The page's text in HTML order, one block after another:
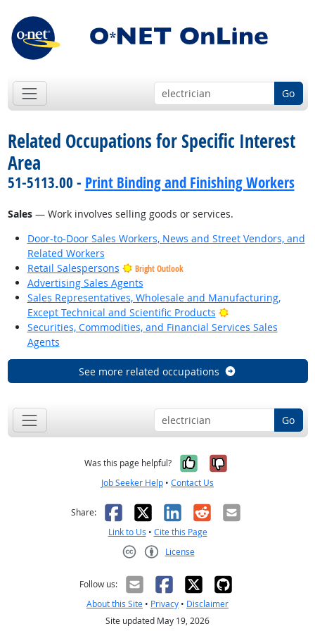
Go
Related Occupations for Specific Interest
Area
51-5113.00 - Print Binding and Finishing Workers
Sales— Work involves selling goods or services.
Door-to-Door Sales Workers, News and Street Vendors, and
Related Workers
Retail Salespersons
Bright Outlook
Advertising Sales Agents
Sales Representatives, Wholesale and Manufacturing,
Except Technical and Scientific Products
Bright Outlook
Securities, Commodities, and Financial Services Sales
Agents
See more related occupations
Go
Was this page helpful? Yes, it was
No, it was
Job Seeker Help • Contact Us
Share: Facebook
X LinkedIn
RedditEmail
Link to Us • Cite this Page
License
Follow us:
About this Site • Privacy • Disclaimer
Site updated May 19, 2026